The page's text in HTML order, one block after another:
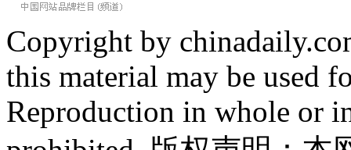
Copyright by
this material may be used
Reproduction in whole or